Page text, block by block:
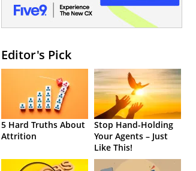
Editor's Pick
5 Hard Truths About
Attrition
Stop Hand-Holding
Your Agents – Just
Like This!